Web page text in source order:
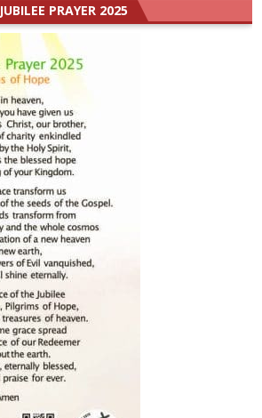
JUBILEE PRAYER 2025